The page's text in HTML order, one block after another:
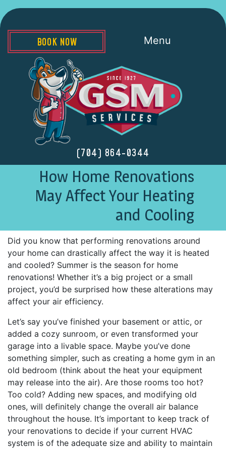
(704) 864-0344
Menu
BOOK NOW
How Home Renovations
May Affect Your Heating
and Cooling
Did you know that performing renovations around
your home can drastically affect the way it is heated
and cooled? Summer is the season for home
renovations! Whether it’s a big project or a small
project, you’d be surprised how these alterations may
affect your air efficiency.
Let’s say you’ve finished your basement or attic, or
added a cozy sunroom, or even transformed your
garage into a livable space. Maybe you’ve done
something simpler, such as creating a home gym in an
old bedroom (think about the heat your equipment
may release into the air). Are those rooms too hot?
Too cold? Adding new spaces, and modifying old
ones, will definitely change the overall air balance
throughout the house. It’s important to keep track of
your renovations to decide if your current HVAC
system is of the adequate size and ability to maintain